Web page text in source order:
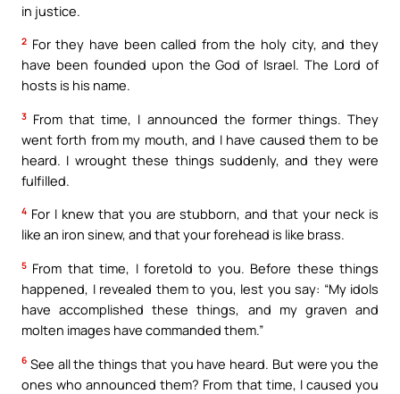
in justice.
2 For they have been called from the holy city, and they
have been founded upon the God of Israel. The Lord of
hosts is his name.
3 From that time, I announced the former things. They
went forth from my mouth, and I have caused them to be
heard. I wrought these things suddenly, and they were
fulfilled.
4 For I knew that you are stubborn, and that your neck is
like an iron sinew, and that your forehead is like brass.
5 From that time, I foretold to you. Before these things
happened, I revealed them to you, lest you say: “My idols
have accomplished these things, and my graven and
molten images have commanded them.”
6 See all the things that you have heard. But were you the
ones who announced them? From that time, I caused you